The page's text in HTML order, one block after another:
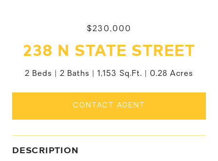
$230,000
238 N STATE STREET
2 Beds 2 Baths 1,153 Sq.Ft. 0.28 Acres
CONTACT AGENT
DESCRIPTION